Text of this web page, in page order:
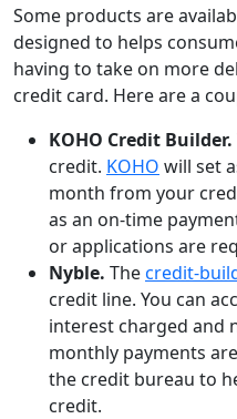
Some products are
designed to helps
having to take on more
credit card. Here are a
KOHO Credit Builder.
credit. KOHO will set
month from your
as an on-time
or applications are
Nyble. Thecredit-
credit line. You can
interest charged and
monthly payments
the credit bureau to
credit.